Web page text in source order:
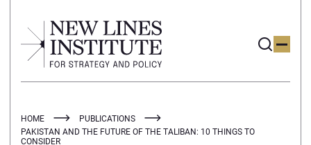
HOME
PUBLICATIONS
PAKISTAN AND THE FUTURE OF THE TALIBAN: 10 THINGS TO
CONSIDER